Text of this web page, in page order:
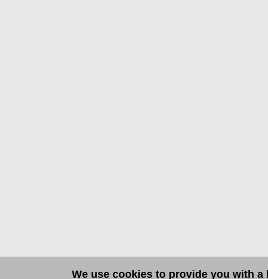
We use cookies to provide you with